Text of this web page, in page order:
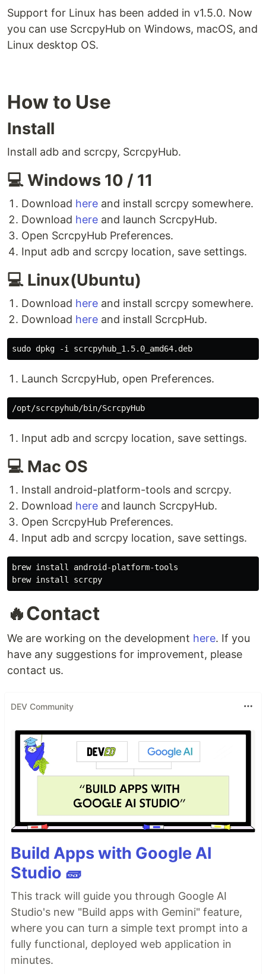
Support for Linux has been added in v1.5.0. Now
you can use ScrcpyHub on Windows, macOS, and
Linux desktop OS.
How to Use
Install
Install adb and scrcpy, ScrcpyHub.
💻 Windows 10 / 11
Download here and install scrcpy somewhere.
Download here and launch ScrcpyHub.
Open ScrcpyHub Preferences.
Input adb and scrcpy location, save settings.
💻 Linux(Ubuntu)
Download here and install scrcpy somewhere.
Download here and install ScrcpHub.
Launch ScrcpyHub, open Preferences.
Input adb and scrcpy location, save settings.
💻 Mac OS
Install android-platform-tools and scrcpy.
Download here and launch ScrcpyHub.
Open ScrcpyHub Preferences.
Input adb and scrcpy location, save settings.
brew install android-platform-tools
🔥Contact
We are working on the development here. If you
have any suggestions for improvement, please
contact us.
DEV Community
Build Apps with Google AI
Studio 🧱
This track will guide you through Google AI
Studio's new "Build apps with Gemini" feature,
where you can turn a simple text prompt into a
fully functional, deployed web application in
minutes.